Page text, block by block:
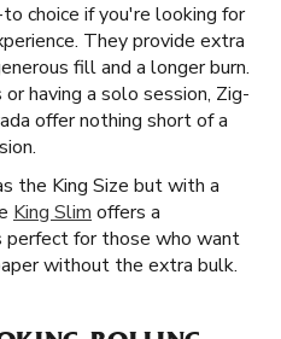
choice if you're looking for
They provide extra
fill and a longer burn.
having a solo session, Zig-
offer nothing short of a
the King Size but with a
King Slim offers a
perfect for those who want
without the extra bulk.